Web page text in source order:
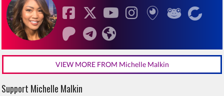
VIEW MORE FROM Michelle Malkin
Support Michelle Malkin